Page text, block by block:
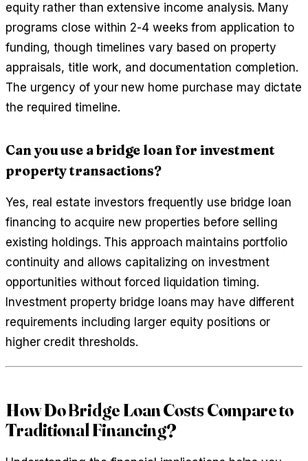
equity rather than extensive income analysis. Many
programs close within 2-4 weeks from application to
funding, though timelines vary based on property
appraisals, title work, and documentation completion.
The urgency of your new home purchase may dictate
the required timeline.
Can you use a bridge loan for investment
property transactions?
Yes, real estate investors frequently use bridge loan
financing to acquire new properties before selling
existing holdings. This approach maintains portfolio
continuity and allows capitalizing on investment
opportunities without forced liquidation timing.
Investment property bridge loans may have different
requirements including larger equity positions or
higher credit thresholds.
How Do Bridge Loan Costs Compare to
Traditional Financing?